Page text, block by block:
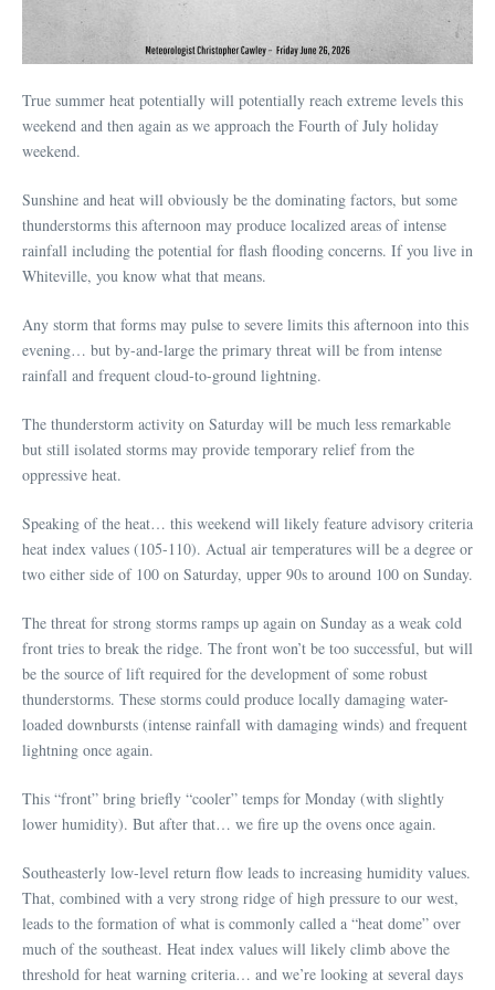
True summer heat potentially will potentially reach extreme levels this
weekend and then again as we approach the Fourth of July holiday
weekend.
Sunshine and heat will obviously be the dominating factors, but some
thunderstorms this afternoon may produce localized areas of intense
rainfall including the potential for flash flooding concerns. If you live in
Whiteville, you know what that means.
Any storm that forms may pulse to severe limits this afternoon into this
evening… but by-and-large the primary threat will be from intense
rainfall and frequent cloud-to-ground lightning.
The thunderstorm activity on Saturday will be much less remarkable
but still isolated storms may provide temporary relief from the
oppressive heat.
Speaking of the heat… this weekend will likely feature advisory criteria
heat index values (105-110). Actual air temperatures will be a degree or
two either side of 100 on Saturday, upper 90s to around 100 on Sunday.
The threat for strong storms ramps up again on Sunday as a weak cold
front tries to break the ridge. The front won’t be too successful, but will
be the source of lift required for the development of some robust
thunderstorms. These storms could produce locally damaging water-
loaded downbursts (intense rainfall with damaging winds) and frequent
lightning once again.
This “front” bring briefly “cooler” temps for Monday (with slightly
lower humidity). But after that… we fire up the ovens once again.
Southeasterly low-level return flow leads to increasing humidity values.
That, combined with a very strong ridge of high pressure to our west,
leads to the formation of what is commonly called a “heat dome” over
much of the southeast. Heat index values will likely climb above the
threshold for heat warning criteria… and we’re looking at several days